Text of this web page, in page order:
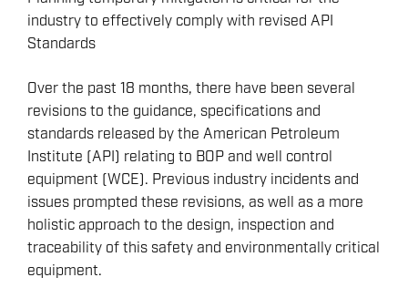
industry to effectively comply with revised API
Standards
Over the past 18 months, there have been several
revisions to the guidance, specifications and
standards released by the American Petroleum
Institute (API) relating to BOP and well control
equipment (WCE). Previous industry incidents and
issues prompted these revisions, as well as a more
holistic approach to the design, inspection and
traceability of this safety and environmentally critical
equipment.